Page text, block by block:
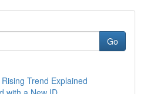
Go
Trend Explained